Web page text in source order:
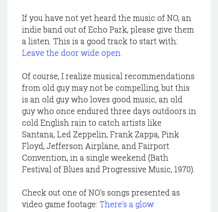
If you have not yet heard the music of NO, an
indie band out of Echo Park, please give them
a listen. This is a good track to start with:
Leave the door wide open
Of course, I realize musical recommendations
from old guy may not be compelling, but this
is an old guy who loves good music, an old
guy who once endured three days outdoors in
cold English rain to catch artists like
Santana, Led Zeppelin, Frank Zappa, Pink
Floyd, Jefferson Airplane, and Fairport
Convention, in a single weekend (Bath
Festival of Blues and Progressive Music, 1970).
Check out one of NO's songs presented as
video game footage: There's a glow